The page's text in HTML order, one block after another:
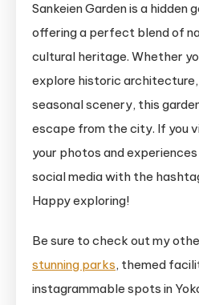
Sankeien Garden is a hidden
offering a perfect blend of
cultural heritage. Whether
explore historic
seasonal scenery, this
escape from the city. If you
your photos and
social media with the
Happy exploring!
Be sure to check out my
stunning parks, themed
instagrammable spots in